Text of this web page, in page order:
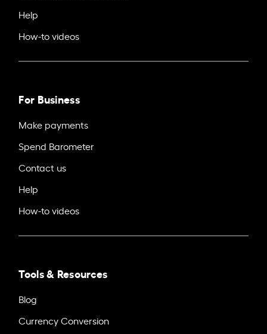
Help
How-to videos
For Business
Make payments
Spend Barometer
Contact us
Help
How-to videos
Tools & Resources
Blog
Currency Conversion